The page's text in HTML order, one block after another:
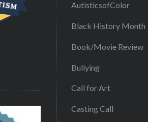
AutisticsofColor
Black History Month
Book/Movie Review
Bullying
Call for Art
Casting Call